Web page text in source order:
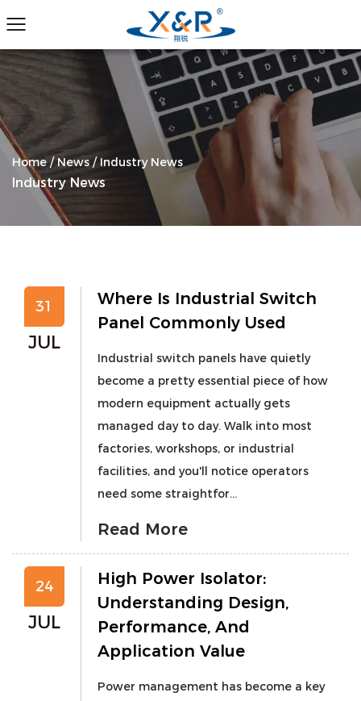
Home/News/ Industry News
Industry News
31
JUL
Where Is Industrial Switch
Panel Commonly Used
Industrial switch panels have quietly
become a pretty essential piece of how
modern equipment actually gets
managed day to day. Walk into most
factories, workshops, or industrial
facilities, and you'll notice operators
need some straightfor...
Read More
24
JUL
High Power Isolator:
Understanding Design,
Performance, And
Application Value
Power management has become a key